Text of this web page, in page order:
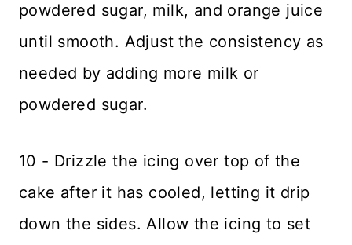
powdered sugar, milk, and orange juice
until smooth. Adjust the consistency as
needed by adding more milk or
powdered sugar.
10 - Drizzle the icing over top of the
cake after it has cooled, letting it drip
down the sides. Allow the icing to set